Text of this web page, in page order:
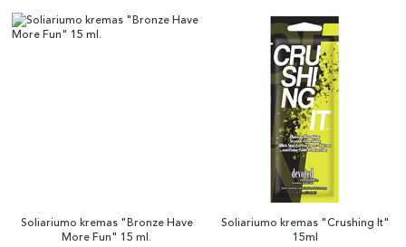
Soliariumo kremas "Bronze Have
More Fun" 15 ml.
Soliariumo kremas "Crushing It"
15ml